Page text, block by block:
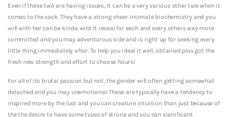
Even if these two are having issues, it can be a very various other tale when it
comes to the sack. They have a strong sheer intimate biochemistry and you
will with her can be kinda wild. It reveal for each and every others way more
committed and you may adventurous side and is right up for seeking every
little thing immediately after. To help you ideal it well, obtained plus got the
fresh new strength and effort to choose hours!
For all of its brutal passion but not, the gender will often getting somewhat
detached and you may unemotional. These are typically have a tendency to
inspired more by the lust and you can creature intuition than just because of
the the desire to have some types of strong and you can significant